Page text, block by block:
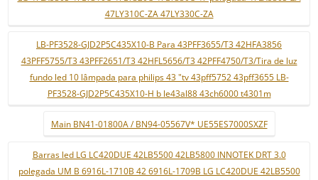
47LY310C-ZA 47LY330C-ZA
LB-PF3528-GJD2P5C435X10-B Para 43PFF3655/T3 42HFA3856
43PFF5755/T3 43PFF2651/T3 42HFL5656/T3 42PFF4750/T3/Tira de luz
fundo led 10 lâmpada para philips 43 "tv 43pff5752 43pff3655 LB-
PF3528-GJD2P5C435X10-H b le43al88 43ch6000 t4301m
Main BN41-01800A / BN94-05567V* UE55ES7000SXZF
Barras led LG LC420DUE 42LB5500 42LB5800 INNOTEK DRT 3.0
polegada UM B 6916L-1710B 42 6916L-1709B LG LC420DUE 42LB5500